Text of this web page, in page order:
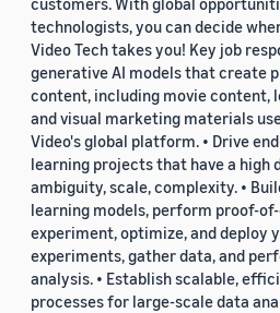
technologists, you can decide
Video Tech takes you! Key job
generative AI models that create
content, including movie content,
and visual marketing materials
Video's global platform. • Drive
learning projects that have a high
ambiguity, scale, complexity. •
learning models, perform proof-
experiment, optimize, and deploy
experiments, gather data, and
analysis. • Establish scalable,
processes for large-scale data